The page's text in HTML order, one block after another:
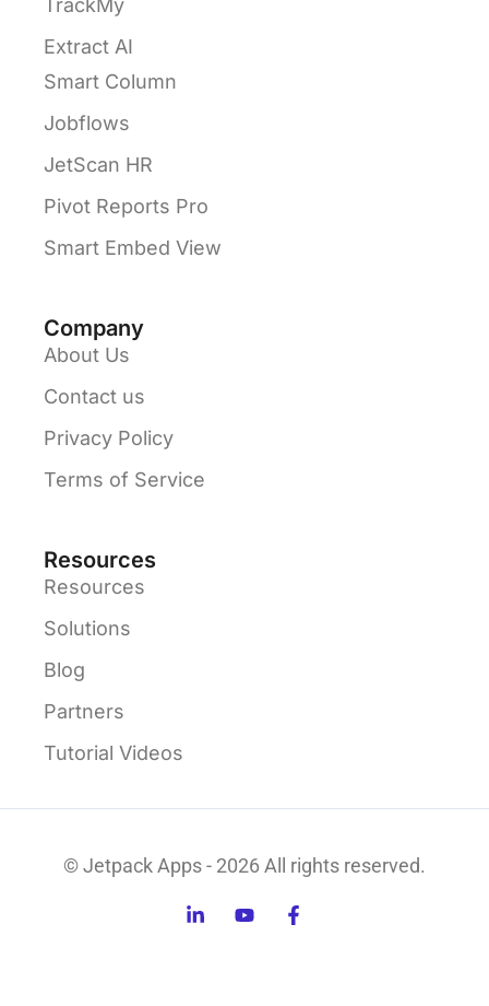
Extract AI
Smart Column
Jobflows
JetScan HR
Pivot Reports Pro
Smart Embed View
Company
About Us
Contact us
Privacy Policy
Terms of Service
Resources
Resources
Solutions
Blog
Partners
Tutorial Videos
© Jetpack Apps - 2026 All rights reserved.